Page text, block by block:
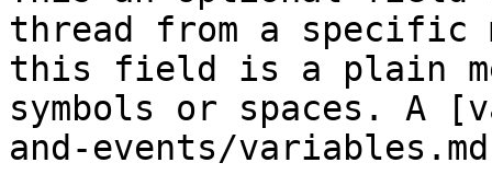
thread from a specific
this field is a plain
symbols or spaces. A
and-events/